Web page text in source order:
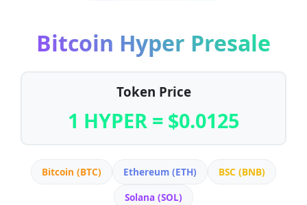
Bitcoin Hyper Presale
Token Price
1 HYPER = $0.0125
Bitcoin (BTC) Ethereum (ETH)
BSC (BNB)
Solana (SOL)